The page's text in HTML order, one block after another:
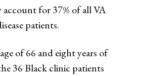
for 37% of all VA
patients.
of 66 and eight years of
36 Black clinic patients